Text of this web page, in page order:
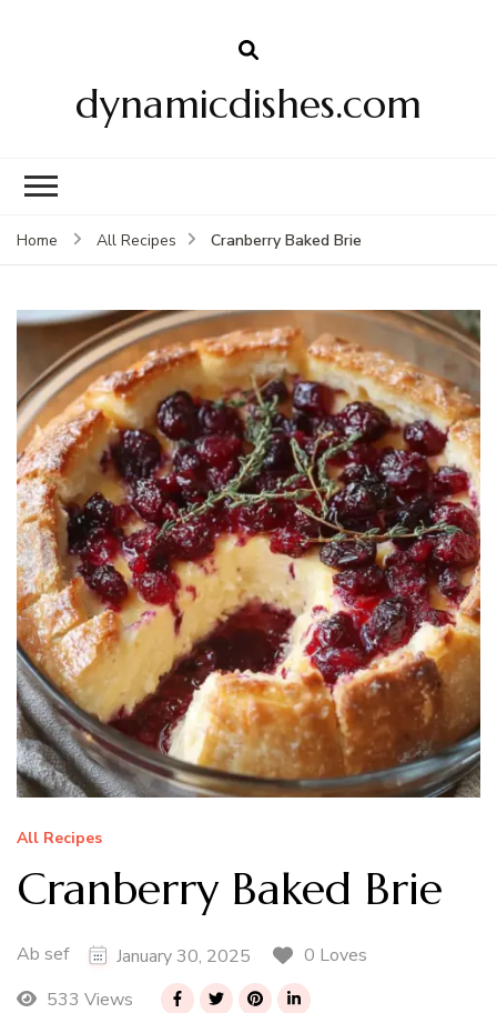
dynamicdishes.com
Home All Recipes Cranberry Baked Brie
All Recipes
Cranberry Baked Brie
Ab sef January 30, 2025
0 Loves
533 Views